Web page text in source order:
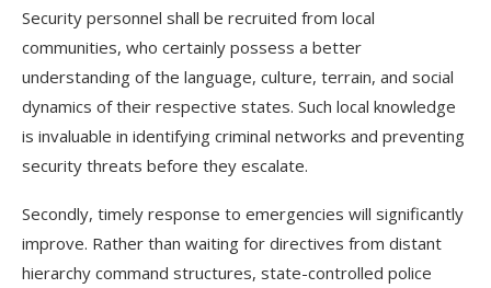
Security personnel shall be recruited from local
communities, who certainly possess a better
understanding of the language, culture, terrain, and social
dynamics of their respective states. Such local knowledge
is invaluable in identifying criminal networks and preventing
security threats before they escalate.
Secondly, timely response to emergencies will significantly
improve. Rather than waiting for directives from distant
hierarchy command structures, state-controlled police